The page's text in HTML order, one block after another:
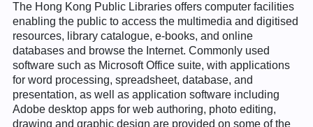
The Hong Kong Public Libraries offers computer facilities
enabling the public to access the multimedia and digitised
resources, library catalogue, e-books, and online
databases and browse the Internet. Commonly used
software such as Microsoft Office suite, with applications
for word processing, spreadsheet, database, and
presentation, as well as application software including
Adobe desktop apps for web authoring, photo editing,
drawing and graphic design are provided on some of the